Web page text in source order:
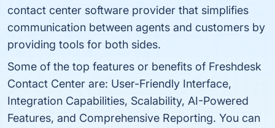
contact center software provider that simplifies
communication between agents and customers by
providing tools for both sides.
Some of the top features or benefits of Freshdesk
Contact Center are: User-Friendly Interface,
Integration Capabilities, Scalability, AI-Powered
Features, and Comprehensive Reporting. You can